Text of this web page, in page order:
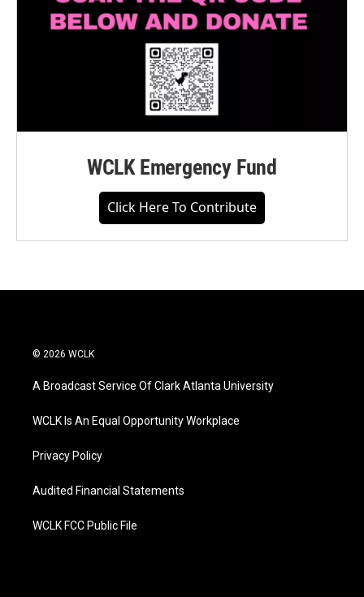
WCLK Emergency Fund
Click Here To Contribute
© 2026 WCLK
A Broadcast Service Of Clark Atlanta University
WCLK Is An Equal Opportunity Workplace
Privacy Policy
Audited Financial Statements
WCLK FCC Public File